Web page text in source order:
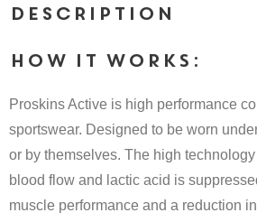
Description
HOW IT WORKS:
Proskins Active is high performance
sportswear. Designed to be worn
or by themselves. The high
blood flow and lactic acid is
muscle performance and a reduction